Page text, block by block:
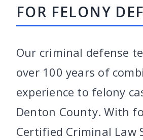
FOR FELONY
Our criminal defense
over 100 years of
experience to felony
Denton County. With
Certified Criminal Law